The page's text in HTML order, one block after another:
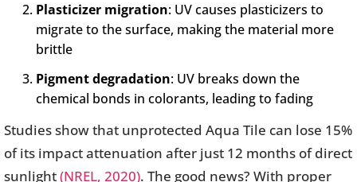
Plasticizer migration: UV causes plasticizers to
migrate to the surface, making the material more
brittle
Pigment degradation: UV breaks down the
chemical bonds in colorants, leading to fading
Studies show that unprotected Aqua Tile can lose 15%
of its impact attenuation after just 12 months of direct
sunlight(NREL, 2020). The good news? With proper